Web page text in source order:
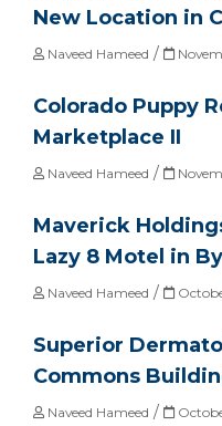
New Location in
Naveed Hameed /
Colorado Puppy
Marketplace II
Naveed Hameed /
Maverick
Lazy 8 Motel in
Naveed Hameed /
Superior
Commons
Naveed Hameed /